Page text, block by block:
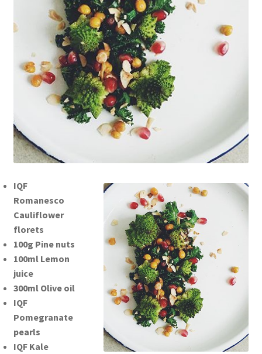
IQF
Romanesco
Cauliflower
florets
100g Pine nuts
100ml Lemon
juice
300ml Olive oil
IQF
Pomegranate
pearls
IQF Kale